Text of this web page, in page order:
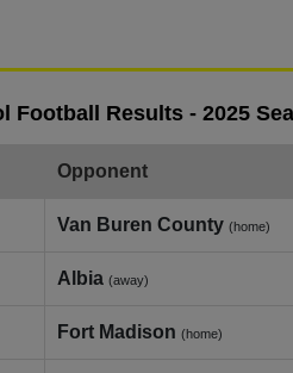
Football Results - 2025
Opponent
Van Buren County (home)
Albia (away)
Fort Madison (home)